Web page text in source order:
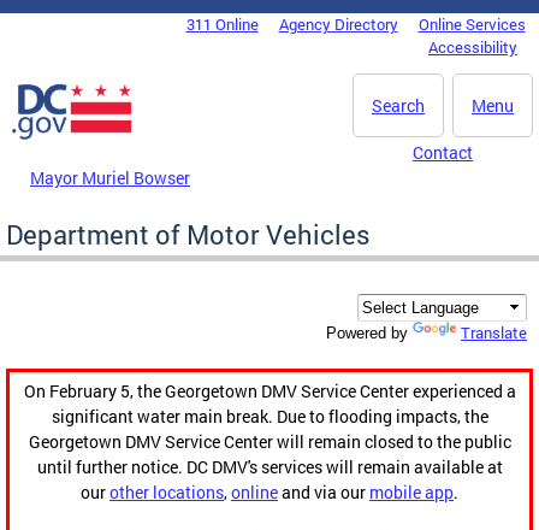
Skip to main content
DC Agency Top Menu311 Online Agency Directory
Online Services
Accessibility
Menu
Search
Mayor Muriel Bowser
Contact
Department of Motor Vehicles
Powered by Translate
On February 5, the Georgetown DMV Service Center experienced a
significant water main break. Due to flooding impacts, the
Georgetown DMV Service Center will remain closed to the public
until further notice. DC DMV's services will remain available at
ourother locations,onlineand via our mobile app.